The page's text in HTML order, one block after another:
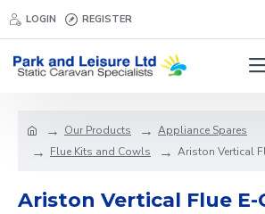
LOGIN REGISTER
Our Products
Appliance Spares
Flue Kits and Cowls
Ariston Vertical
Ariston Vertical Flue E-